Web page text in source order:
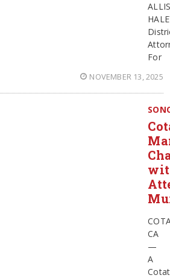
For
NOVEMBER 13, 2025
CA
—
A